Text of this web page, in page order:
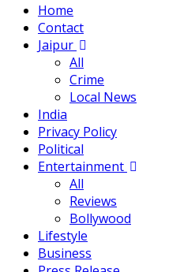
Home
Contact
Jaipur
All
Crime
Local News
India
Privacy Policy
Political
Entertainment
All
Reviews
Bollywood
Lifestyle
Business